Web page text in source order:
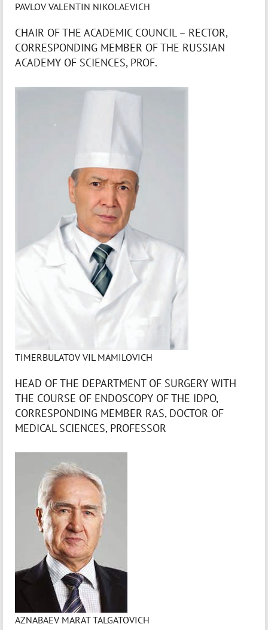
PAVLOV VALENTIN NIKOLAEVICH
CHAIR OF THE ACADEMIC COUNCIL – RECTOR,
CORRESPONDING MEMBER OF THE RUSSIAN
ACADEMY OF SCIENCES, PROF.
TIMERBULATOV VIL MAMILOVICH
HEAD OF THE DEPARTMENT OF SURGERY WITH
THE COURSE OF ENDOSCOPY OF THE IDPO,
CORRESPONDING MEMBER RAS, DOCTOR OF
MEDICAL SCIENCES, PROFESSOR
AZNABAEV MARAT TALGATOVICH